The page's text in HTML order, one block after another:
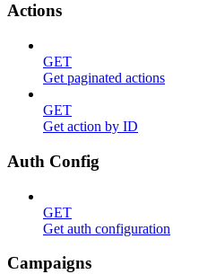
Actions
GET
Get paginated actions
GET
Get action by ID
Auth Config
GET
Get auth configuration
Campaigns